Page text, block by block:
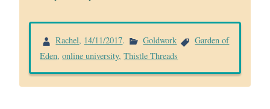
Rachel, 14/11/2017. Goldwork
Garden of
Eden,online university,Thistle Threads